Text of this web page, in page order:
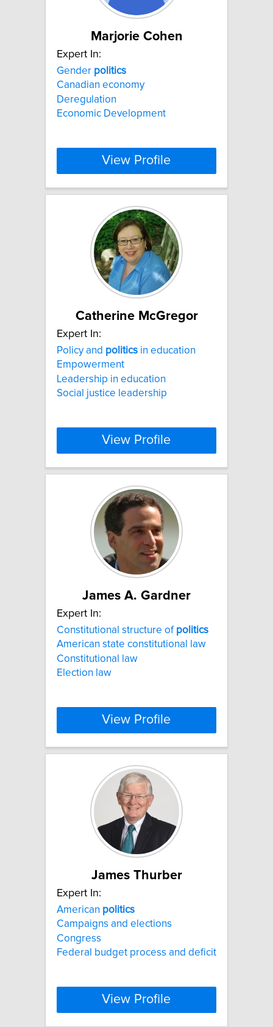
Marjorie Cohen
Expert In:
Gender politics
Canadian economy
Deregulation
Economic Development
View Profile
Catherine McGregor
Expert In:
Policy and politics in education
Empowerment
Leadership in education
Social justice leadership
View Profile
James A. Gardner
Expert In:
Constitutional structure of politics
American state constitutional law
Constitutional law
Election law
View Profile
James Thurber
Expert In:
American politics
Campaigns and elections
Congress
Federal budget process and deficit
View Profile